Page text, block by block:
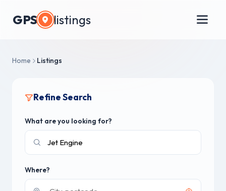
GPS listings
Home Listings
Refine Search
What are you looking for?
Where?